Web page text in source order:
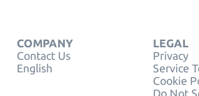
COMPANY
Contact Us
English
LEGAL
Privacy
Service
Cookie